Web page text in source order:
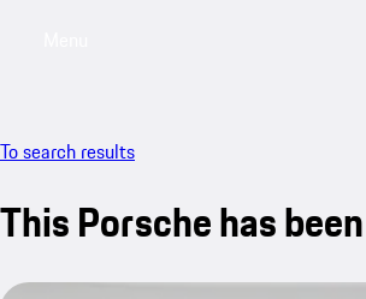
To search results
This Porsche has